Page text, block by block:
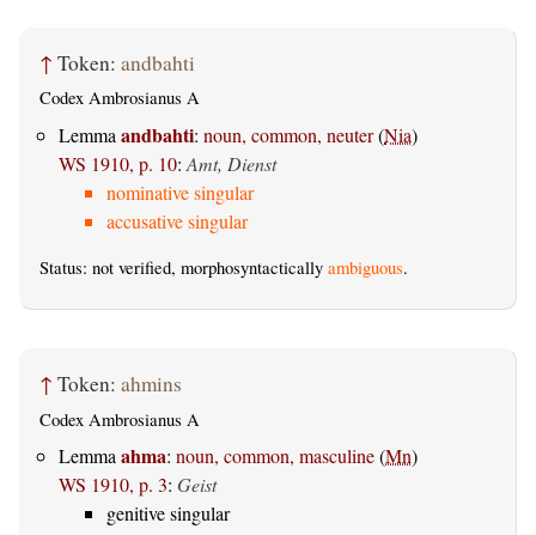
↑ Token: andbahti
Codex Ambrosianus A
Lemma andbahti: noun, common, neuter(Nia)
WS 1910, p. 10: Amt, Dienst
nominative singular
accusative singular
Status: not verified, morphosyntactically ambiguous.
↑ Token: ahmins
Codex Ambrosianus A
Lemma ahma: noun, common, masculine(Mn)
WS 1910, p. 3: Geist
genitive singular